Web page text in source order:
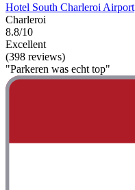
Hotel South Charleroi Airport
Charleroi
8.8/10
Excellent
(398 reviews)
"Parkeren was echt top"